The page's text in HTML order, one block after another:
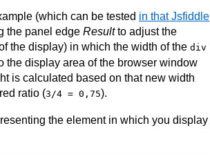
(which can be tested in that Jsfiddle
the panel edge Resultto adjust the
the display) in which the width of the div
the display area of the browser window
is calculated based on that new width
ratio (3/4 = 0,75).
the element in which you display